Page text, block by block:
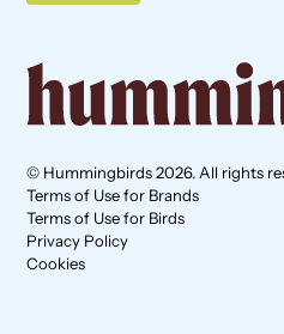
© Hummingbirds 2026. All rights
Terms of Use for Brands
Terms of Use for Birds
Privacy Policy
Cookies